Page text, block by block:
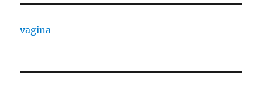
vagina